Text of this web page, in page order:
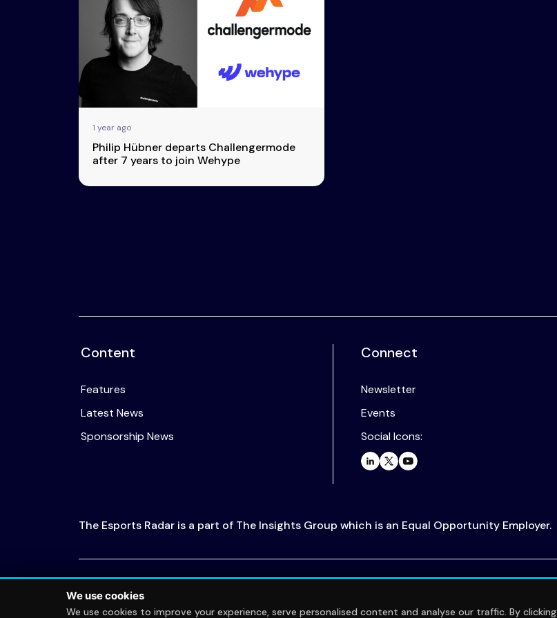
Advertise
Newsletters
& Content
Transparency
1 year ago
Philip Hübner departs Challengermode
after 7 years to join Wehype
Content
Features
Latest News
Sponsorship News
Connect
Newsletter
Events
Social Icons:
The Esports Radar is a part of The Insights Group which is an Equal Opportunity Employer.
We use cookies
We use cookies to improve your experience, serve personalised content and analyse our traffic. By clicking